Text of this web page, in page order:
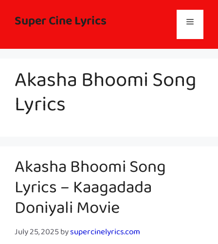
contentSuper Cine Lyrics Menu
Akasha Bhoomi Song
Lyrics
Akasha Bhoomi Song
Lyrics – Kaagadada
Doniyali Movie
July 25, 2025bysupercinelyrics.com